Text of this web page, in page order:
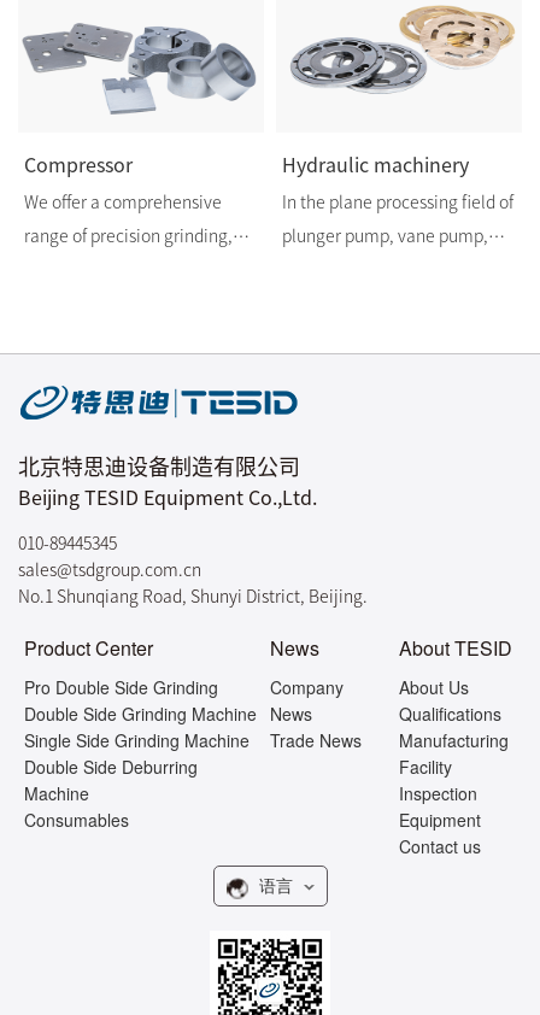
Compressor
We offer a comprehensive
range of precision grinding,
technology products in the air
compressor industry.
Hydraulic machinery
In the plane processing field of
plunger pump, vane pump,
TESID is your choice of trust.
北京特思迪设备制造有限公司
Beijing TESID Equipment Co.,Ltd.
010-89445345
sales@tsdgroup.com.cn
No.1 Shunqiang Road, Shunyi District, Beijing.
Product Center
Pro Double Side Grinding
Double Side Grinding Machine
Single Side Grinding Machine
Double Side Deburring
Machine
Consumables
News
Company
News
Trade News
About TESID
About Us
Qualifications
Manufacturing
Facility
Inspection
Equipment
Contact us
语言